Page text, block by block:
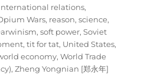
relations,
Wars, reason,science,
,soft power,Soviet
,tit for tat, United States,
economy,World Trade
,Zheng Yongnian [郑永年]